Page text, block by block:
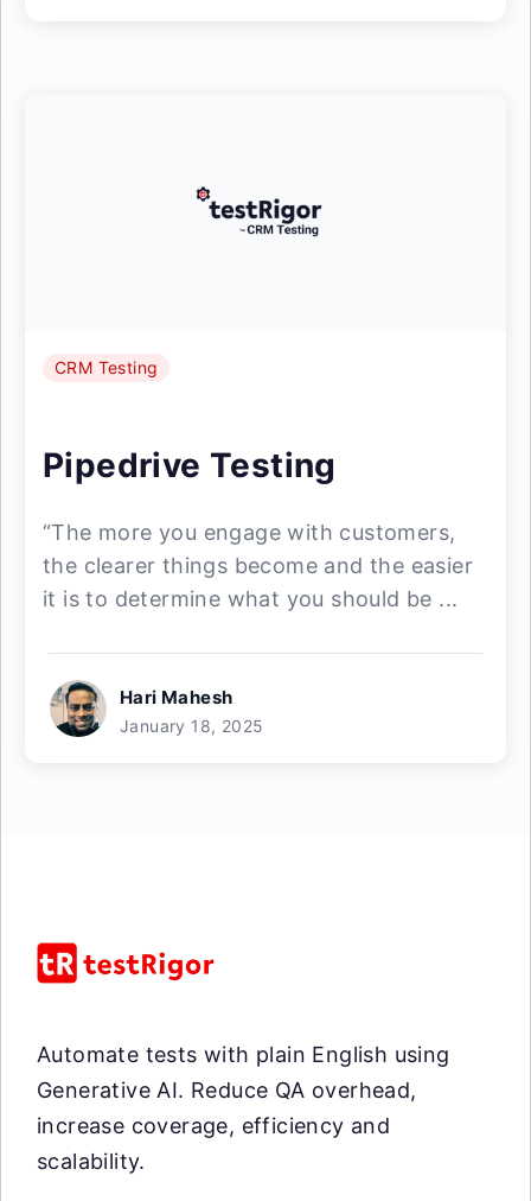
CRM Testing
Pipedrive Testing
“The more you engage with customers,
the clearer things become and the easier
it is to determine what you should be ...
Hari Mahesh
January 18, 2025
Automate tests with plain English using
Generative AI. Reduce QA overhead,
increase coverage, efficiency and
scalability.